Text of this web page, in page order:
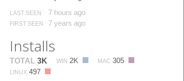
LAST SEEN 7 hours ago
FIRST SEEN 7 years ago
Installs
TOTAL 3K WIN 2K MAC 305
LINUX 497